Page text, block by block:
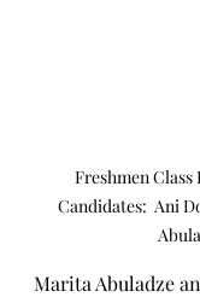
Freshmen
Candidates:  Ani
Marita Abuladze